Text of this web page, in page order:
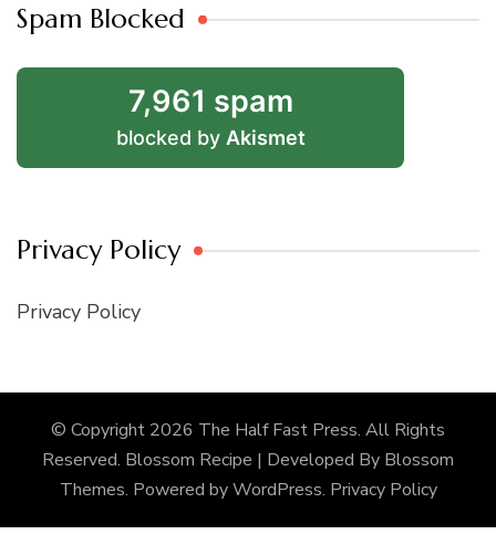
Spam Blocked
7,961 spam
blocked by Akismet
Privacy Policy
Privacy Policy
© Copyright 2026 The Half Fast Press. All Rights
Reserved. Blossom Recipe | Developed By Blossom
Themes. Powered byWordPress. Privacy Policy